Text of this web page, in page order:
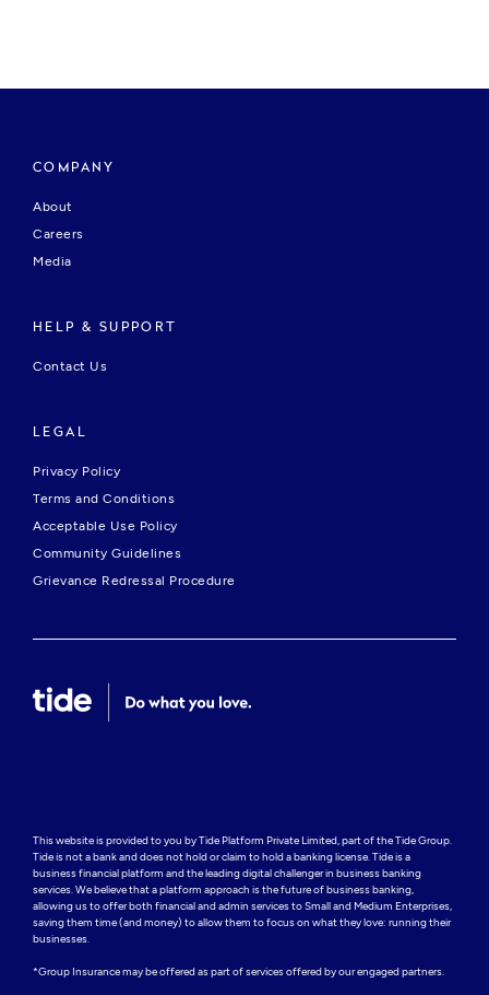
COMPANY
About
Careers
Media
HELP & SUPPORT
Contact Us
LEGAL
Privacy Policy
Terms and Conditions
Acceptable Use Policy
Community Guidelines
Grievance Redressal Procedure
This website is provided to you by Tide Platform Private Limited, part of the Tide Group.
Tide is not a bank and does not hold or claim to hold a banking license. Tide is a
business financial platform and the leading digital challenger in business banking
services. We believe that a platform approach is the future of business banking,
allowing us to offer both financial and admin services to Small and Medium Enterprises,
saving them time (and money) to allow them to focus on what they love: running their
businesses.
*Group Insurance may be offered as part of services offered by our engaged partners.